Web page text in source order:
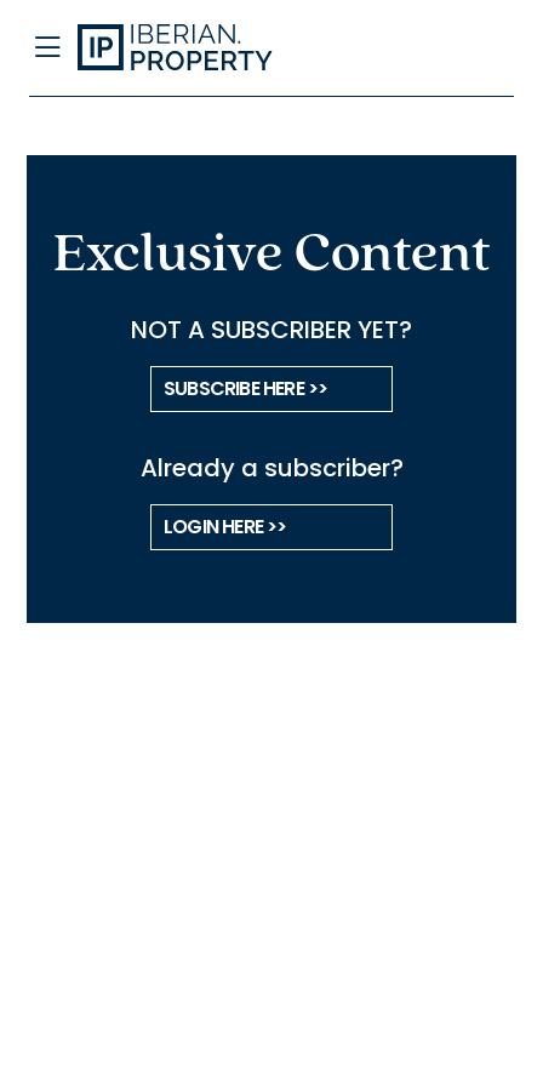
Exclusive Content
NOT A SUBSCRIBER YET?
SUBSCRIBE HERE >>
Already a subscriber?
LOGIN HERE >>